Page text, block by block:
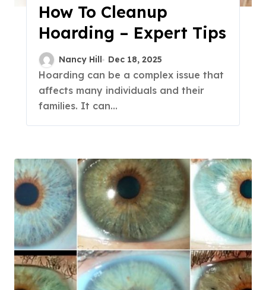
How To Cleanup
Hoarding – Expert Tips
Nancy Hill Dec 18, 2025
Hoarding can be a complex issue that
affects many individuals and their
families. It can...